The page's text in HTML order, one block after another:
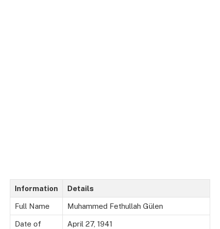
Information Details
Full Name Muhammed Fethullah Gülen
Date of
April 27, 1941